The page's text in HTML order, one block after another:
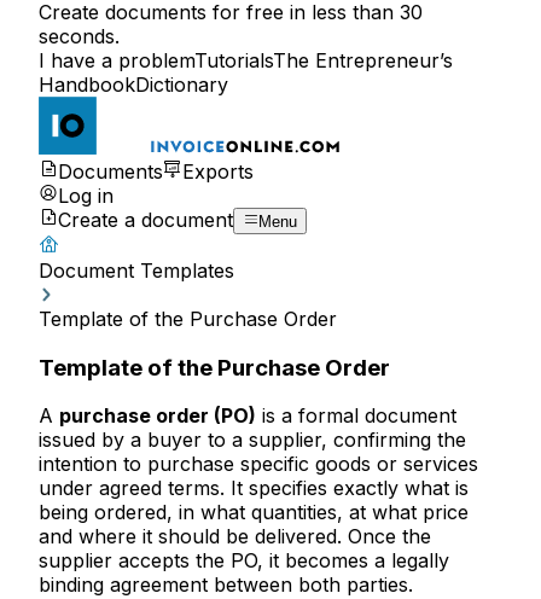
Create documents for free in less than 30
seconds.
I have a problemTutorialsThe Entrepreneur’s
HandbookDictionary
Documents
Exports
Log in
Create a document
Menu
Document Templates
Template of the Purchase Order
Template of the Purchase Order
A purchase order (PO) is a formal document
issued by a buyer to a supplier, confirming the
intention to purchase specific goods or services
under agreed terms. It specifies exactly what is
being ordered, in what quantities, at what price
and where it should be delivered. Once the
supplier accepts the PO, it becomes a legally
binding agreement between both parties.